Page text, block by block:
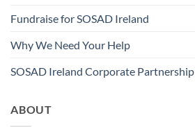
Fundraise for SOSAD Ireland
Why We Need Your Help
SOSAD Ireland Corporate Partnership
ABOUT